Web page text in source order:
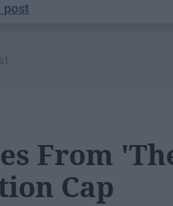
post
From
Cap